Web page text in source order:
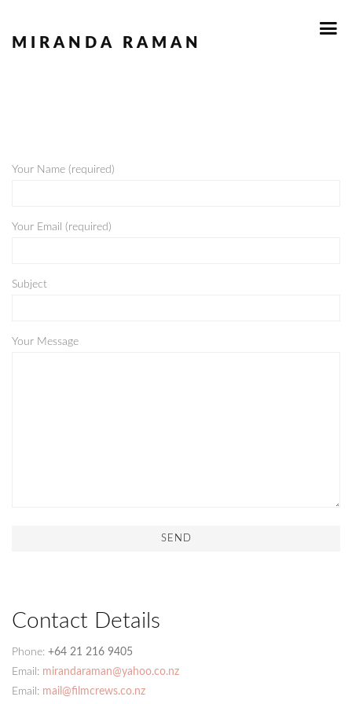
MIRANDA RAMAN
Your Name (required)
Your Email (required)
Subject
Your Message
Contact Details
Phone: +64 21 216 9405
Email: mirandaraman@yahoo.co.nz
Email: mail@filmcrews.co.nz